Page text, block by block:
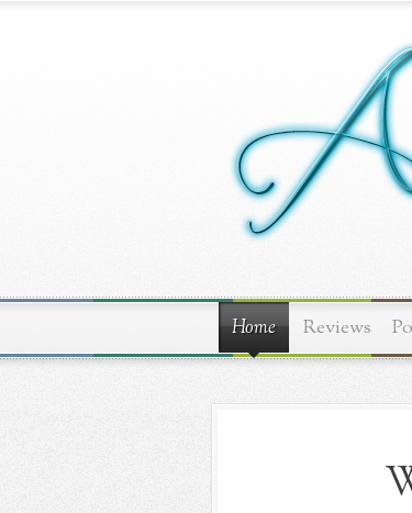
Home Reviews